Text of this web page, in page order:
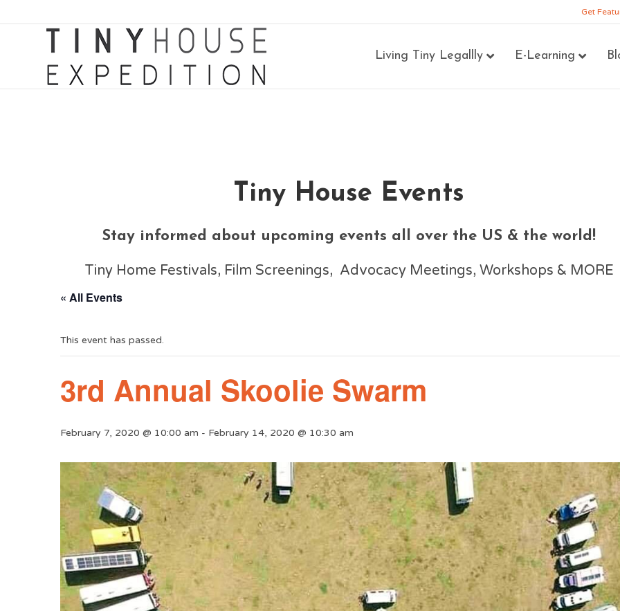
Get
Living Tiny Legallly E-Learning
Tiny House Events
Stay informed about upcoming events all over the US & the world!
Tiny Home Festivals, Film Screenings, Advocacy Meetings, Workshops & MORE
« All Events
This event has passed.
3rd Annual Skoolie Swarm
February 7, 2020 @ 10:00 am - February 14, 2020 @ 10:30 am